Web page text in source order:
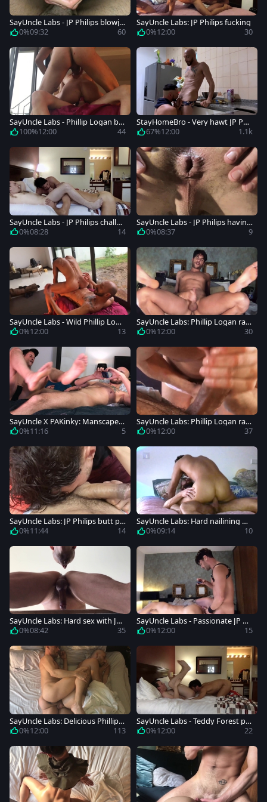
SayUncle Labs - JP Philips blowjo
b porn
0%09:32 60
SayUncle Labs: JP Philips fucking
0%12:00 30
SayUncle Labs - Phillip Logan be
side JP Philips nailed rough
100%12:00 44
StayHomeBro - Very hawt JP Phil
lips with Phillip Logan cooking
67%12:00 1.1k
SayUncle Labs - JP Philips challen
ge0%08:28 14
SayUncle Labs - JP Philips having
fun with Phillip Logan
0%08:37 9
SayUncle Labs - Wild Phillip Loga
n wants fucking
0%12:00 13
SayUncle Labs: Phillip Logan ram
ming hard in the bed
0%12:00 30
SayUncle X PAKinky: Manscaped
Muscles Covered in Grease
0%11:16 5
SayUncle Labs: Phillip Logan ram
med hard
0%12:00 37
SayUncle Labs: JP Philips butt po
unded
0%11:44 14
SayUncle Labs: Hard nailining wit
h Vic Valentine & JP Philips
0%09:14 10
SayUncle Labs: Hard sex with JP
Philips beside Phillip Logan
0%08:42 35
SayUncle Labs - Passionate JP Ph
ilips sucks dick and fucks
0%12:00 15
SayUncle Labs: Delicious Phillip L
ogan agrees to nailed rough
0%12:00 113
SayUncle Labs - Teddy Forest plo
wed hard in the bed
0%12:00 22